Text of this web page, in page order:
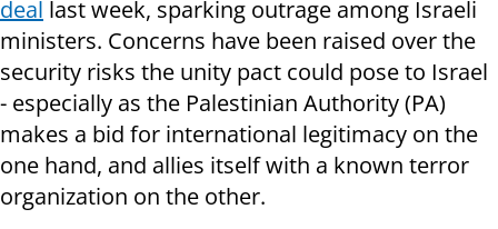
deal last week, sparking outrage among Israeli
ministers. Concerns have been raised over the
security risks the unity pact could pose to Israel
- especially as the Palestinian Authority (PA)
makes a bid for international legitimacy on the
one hand, and allies itself with a known terror
organization on the other.